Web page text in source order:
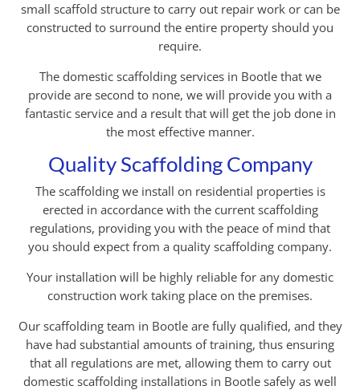
small scaffold structure to carry out repair work or can be
constructed to surround the entire property should you
require.
The domestic scaffolding services in Bootle that we
provide are second to none, we will provide you with a
fantastic service and a result that will get the job done in
the most effective manner.
Quality Scaffolding Company
The scaffolding we install on residential properties is
erected in accordance with the current scaffolding
regulations, providing you with the peace of mind that
you should expect from a quality scaffolding company.
Your installation will be highly reliable for any domestic
construction work taking place on the premises.
Our scaffolding team in Bootle are fully qualified, and they
have had substantial amounts of training, thus ensuring
that all regulations are met, allowing them to carry out
domestic scaffolding installations in Bootle safely as well